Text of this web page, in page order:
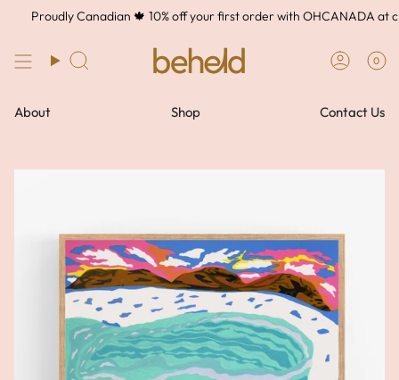
content
Proudly Canadian 🍁 10% off your first order with OHCANADA at
0
About Shop Contact Us